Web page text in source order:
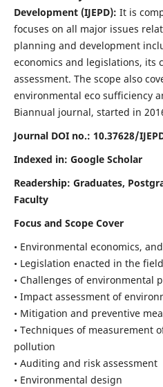
Development (IJEPD): It is
focuses on all major issues
planning and development
economics and legislations, its
assessment. The scope also
environmental eco sufficiency
Biannual journal, started in
Journal DOI no.: 10.37628/
Indexed in: Google Scholar
Readership: Graduates,
Faculty
Focus and Scope Cover
• Environmental economics,
• Legislation enacted in the
• Challenges of environmental
• Impact assessment of
• Mitigation and preventive
• Techniques of measurement
pollution
• Auditing and risk assessment
• Environmental design